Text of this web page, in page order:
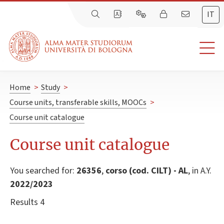
IT
Home > Study >
Course units, transferable skills, MOOCs >
Course unit catalogue
Course unit catalogue
You searched for: 26356, corso (cod. CILT) - AL, in A.Y.
2022/2023
Results 4